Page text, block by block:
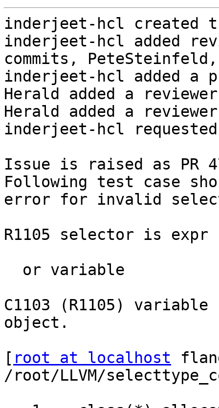
inderjeet-hcl created
inderjeet-hcl added
commits,
inderjeet-hcl added a
Herald added a
Herald added a
inderjeet-hcl
Issue is raised as PR
Following test case
error for invalid
R1105 selector is expr
C1103 (R1105)
object.
[ root at localhost
/root/LLVM/